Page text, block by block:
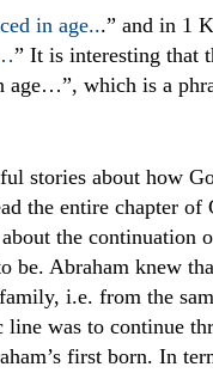
in age...” and in 1
” It is interesting that
age…”, which is a
stories about how
the entire chapter of
the continuation
be. Abraham knew
i.e. from the
line was to continue
first born. In